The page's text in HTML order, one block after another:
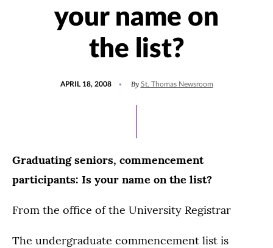
your name on
the list?
APRIL 18, 2008 By St. Thomas Newsroom
Graduating seniors, commencement
participants: Is your name on the list?
From the office of the University Registrar
The undergraduate commencement list is